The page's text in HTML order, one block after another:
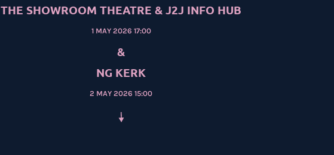
THE SHOWROOM THEATRE & J2J INFO HUB
1 MAY 2026 17:00
&
NG KERK
2 MAY 2026 15:00